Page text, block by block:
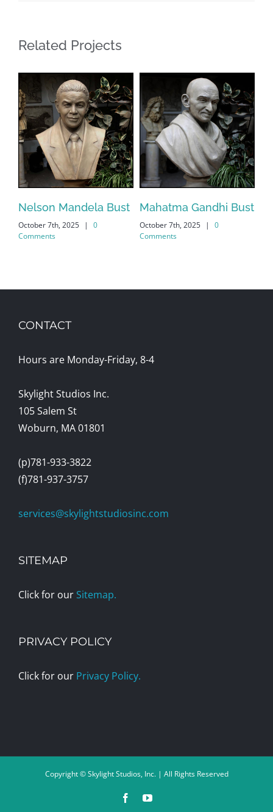
Related Projects
Nelson Mandela Bust
October 7th, 2025 |
0
Comments
Mahatma Gandhi Bust
October 7th, 2025 |
0
Comments
CONTACT
Hours are Monday-Friday, 8-4
Skylight Studios Inc.
105 Salem St
Woburn, MA 01801
(p)781-933-3822
(f)781-937-3757
services@skylightstudiosinc.com
SITEMAP
Click for our Sitemap.
PRIVACY POLICY
Click for our Privacy Policy.
Copyright © Skylight Studios, Inc. | All Rights Reserved
FacebookYouTube